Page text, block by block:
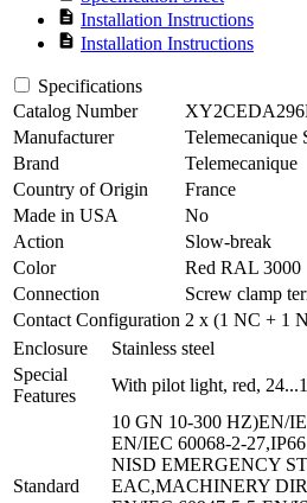
description Installation Instructions
description Installation Instructions
Specifications
Catalog Number
Manufacturer
Telemecanique
Brand
Telemecanique
Country of Origin
France
Made in USA
No
Action
Slow-break
Color
Red RAL 3000
Connection
Screw clamp
Contact Configuration 2 x (1 NC + 1
Enclosure
Stainless steel
Special
Features
With pilot light, red,
Standard
10 GN 10-300 HZ)EN/
EN/IEC 60068-2-
NISD EMERGENCY
EAC,MACHINERY